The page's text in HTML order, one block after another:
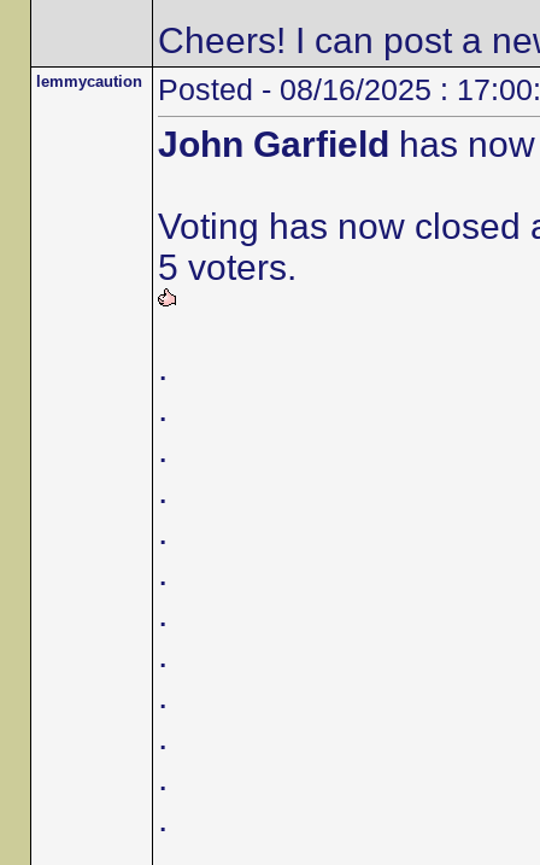
Cheers! I can post a
lemmycaution Posted - 08/16/2025 :
John Garfield has
Voting has now closed
5 voters.
.
.
.
.
.
.
.
.
.
.
.
.